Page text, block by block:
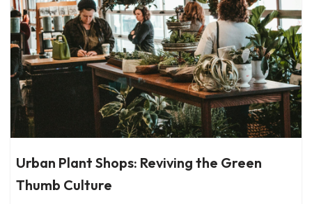
Urban Plant Shops: Reviving the Green
Thumb Culture